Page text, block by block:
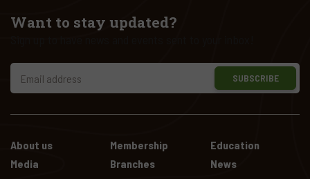
About us Membership
Education
Media
Branches
News
Want to stay updated?
SUBSCRIBE